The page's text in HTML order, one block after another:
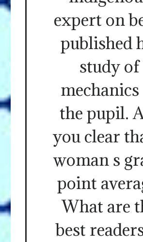
expert on
published
study of
the pupil.
you clear
woman s
point
What are
best